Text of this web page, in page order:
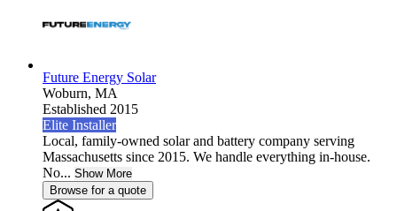
Future Energy Solar
Woburn, MA
Established 2015
Elite Installer
Local, family-owned solar and battery company serving
Massachusetts since 2015. We handle everything in-house.
No... Show More
Browse for a quote